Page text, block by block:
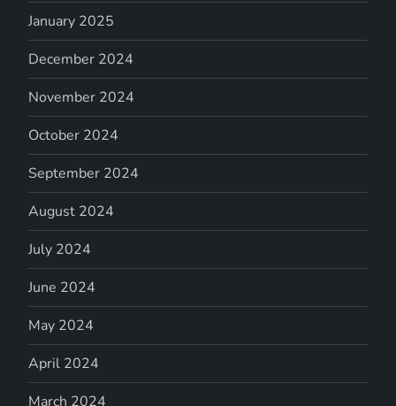
January 2025
December 2024
November 2024
October 2024
September 2024
August 2024
July 2024
June 2024
May 2024
April 2024
March 2024